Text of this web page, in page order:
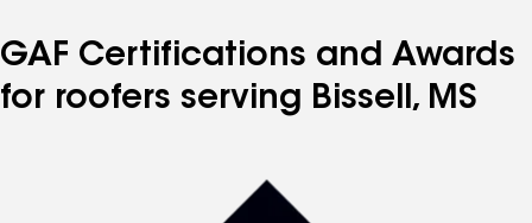
GAF Certifications and Awards
for roofers serving Bissell, MS